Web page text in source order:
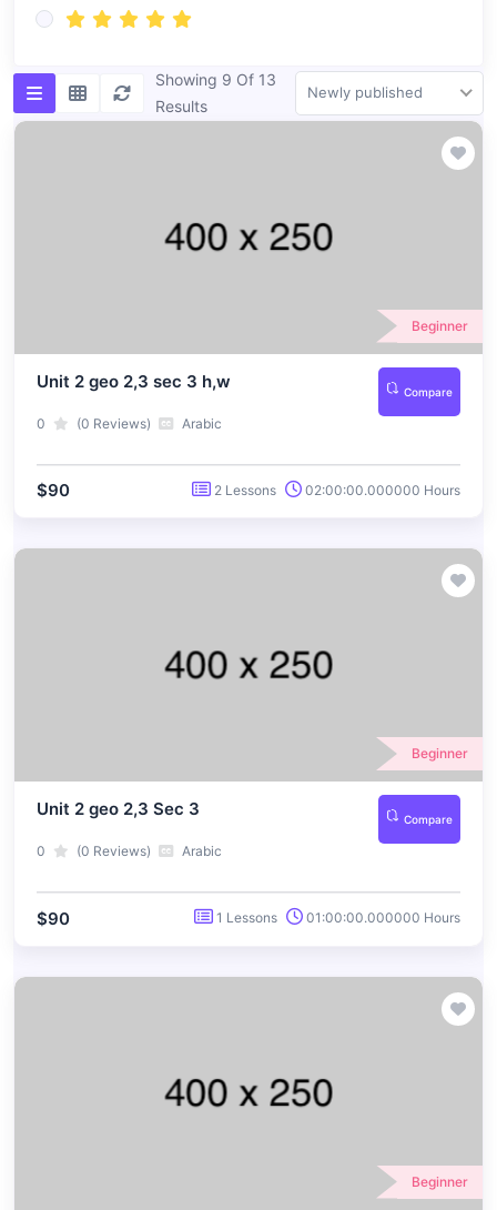
Showing 9 Of 13
Results
Newly published
Beginner
Unit 2 geo 2,3 sec 3 h,w Compare
0 (0 Reviews) Arabic
$90 2 Lessons 02:00:00.000000 Hours
Beginner
Unit 2 geo 2,3 Sec 3 Compare
0 (0 Reviews) Arabic
$90 1 Lessons 01:00:00.000000 Hours
Beginner